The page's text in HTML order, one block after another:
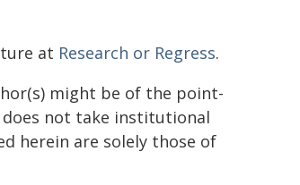
at Research or Regress.
might be of the point-
not take institutional
herein are solely those of